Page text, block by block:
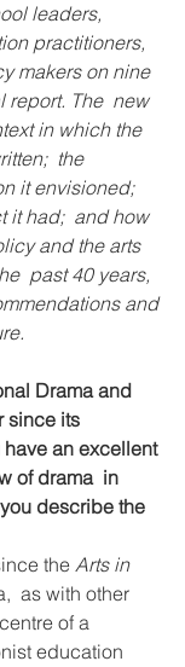
leaders,
practitioners,
makers on nine
report. The  new
in which the
the
it envisioned;
it had;  and how
and the arts
past 40 years,
and
Drama and
since its
an excellent
of drama  in
describe the
the Arts in
as with other
of a
education